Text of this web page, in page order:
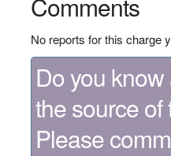
No reports for this charge
Do you
the source
Please